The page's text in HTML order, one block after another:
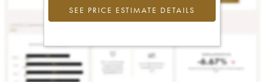
SEE PRICE ESTIMATE DETAILS